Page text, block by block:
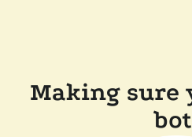
Making sure